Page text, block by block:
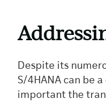
Despite its
S/4HANA can be
important the